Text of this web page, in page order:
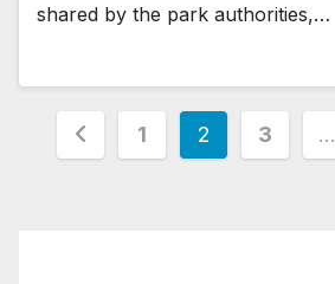
shared by the park authorities,…
Posts
1 2 3 …